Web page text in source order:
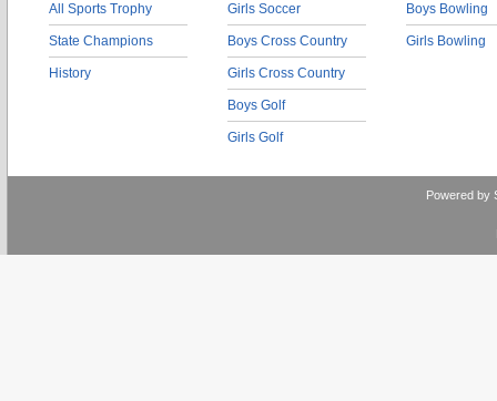
All Sports Trophy
State Champions
History
Girls Soccer
Boys Cross Country
Girls Cross Country
Boys Golf
Girls Golf
Boys Bowling
Girls Bowling
Powered by